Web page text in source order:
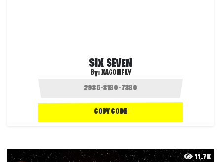
SIX SEVEN
By:XAGONFLY
COPY CODE
11.7K